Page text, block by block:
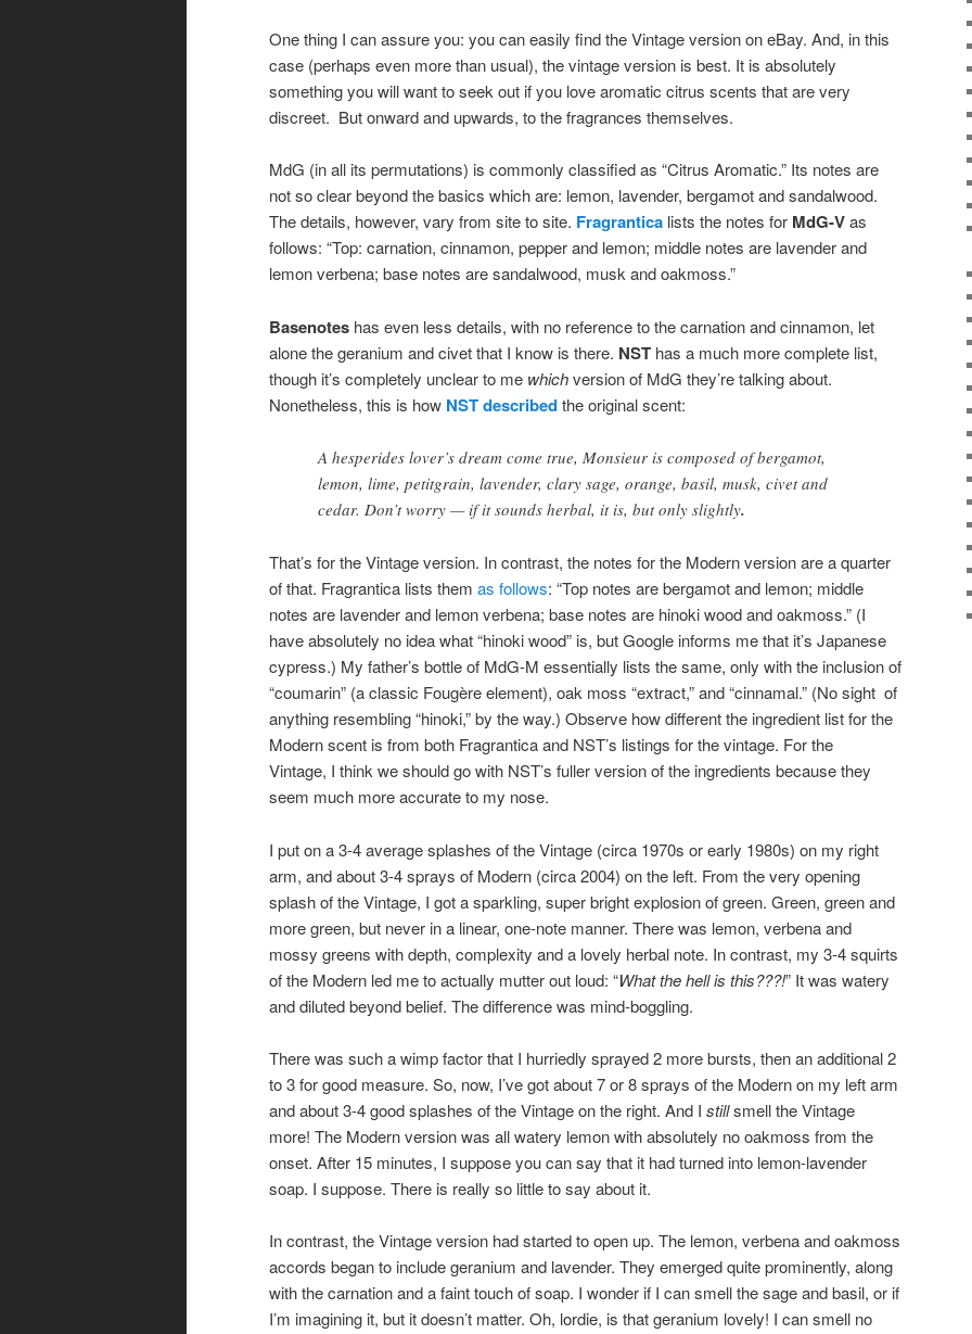
One thing I can assure you: you can easily find the Vintage version on eBay. And, in this
case (perhaps even more than usual), the vintage version is best. It is absolutely
something you will want to seek out if you love aromatic citrus scents that are very
discreet. But onward and upwards, to the fragrances themselves.
MdG (in all its permutations) is commonly classified as “Citrus Aromatic.” Its notes are
not so clear beyond the basics which are: lemon, lavender, bergamot and sandalwood.
The details, however, vary from site to site. Fragrantica lists the notes for MdG-Vas
follows: “Top: carnation, cinnamon, pepper and lemon; middle notes are lavender and
lemon verbena; base notes are sandalwood, musk and oakmoss.”
Basenotes has even less details, with no reference to the carnation and cinnamon, let
alone the geranium and civet that I know is there. NST has a much more complete list,
though it’s completely unclear to me whichversion of MdG they’re talking about.
Nonetheless, this is how NST describedthe original scent:
A hesperides lover’s dream come true, Monsieur is composed of bergamot,
lemon, lime, petitgrain, lavender, clary sage, orange, basil, musk, civet and
cedar. Don’t worry — if it sounds herbal, it is, but only slightly.
That’s for the Vintage version. In contrast, the notes for the Modern version are a quarter
of that. Fragrantica lists them as follows: “Top notes are bergamot and lemon; middle
notes are lavender and lemon verbena; base notes are hinoki wood and oakmoss.” (I
have absolutely no idea what “hinoki wood” is, but Google informs me that it’s Japanese
cypress.) My father’s bottle of MdG-M essentially lists the same, only with the inclusion of
“coumarin” (a classic Fougère element), oak moss “extract,” and “cinnamal.” (No sight of
anything resembling “hinoki,” by the way.) Observe how different the ingredient list for the
Modern scent is from both Fragrantica and NST’s listings for the vintage. For the
Vintage, I think we should go with NST’s fuller version of the ingredients because they
seem much more accurate to my nose.
I put on a 3-4 average splashes of the Vintage (circa 1970s or early 1980s) on my right
arm, and about 3-4 sprays of Modern (circa 2004) on the left. From the very opening
splash of the Vintage, I got a sparkling, super bright explosion of green. Green, green and
more green, but never in a linear, one-note manner. There was lemon, verbena and
mossy greens with depth, complexity and a lovely herbal note. In contrast, my 3-4 squirts
of the Modern led me to actually mutter out loud: “What the hell is this???!” It was watery
and diluted beyond belief. The difference was mind-boggling.
There was such a wimp factor that I hurriedly sprayed 2 more bursts, then an additional 2
to 3 for good measure. So, now, I’ve got about 7 or 8 sprays of the Modern on my left arm
and about 3-4 good splashes of the Vintage on the right. And I stillsmell the Vintage
more! The Modern version was all watery lemon with absolutely no oakmoss from the
onset. After 15 minutes, I suppose you can say that it had turned into lemon-lavender
soap. I suppose. There is really so little to say about it.
In contrast, the Vintage version had started to open up. The lemon, verbena and oakmoss
accords began to include geranium and lavender. They emerged quite prominently, along
with the carnation and a faint touch of soap. I wonder if I can smell the sage and basil, or if
I’m imagining it, but it doesn’t matter. Oh, lordie, is that geranium lovely! I can smell no